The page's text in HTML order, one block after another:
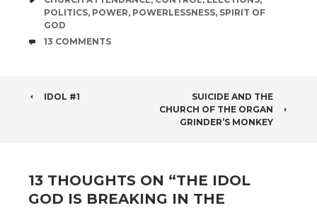
POLITICS, POWER, POWERLESSNESS, SPIRIT OF
GOD
COMMENTS
13 COMMENTS
POST
NAVIGATION
IDOL #1
SUICIDE AND THE
CHURCH OF THE ORGAN
GRINDER’S MONKEY
13 THOUGHTS ON “THE IDOL
GOD IS BREAKING IN THE